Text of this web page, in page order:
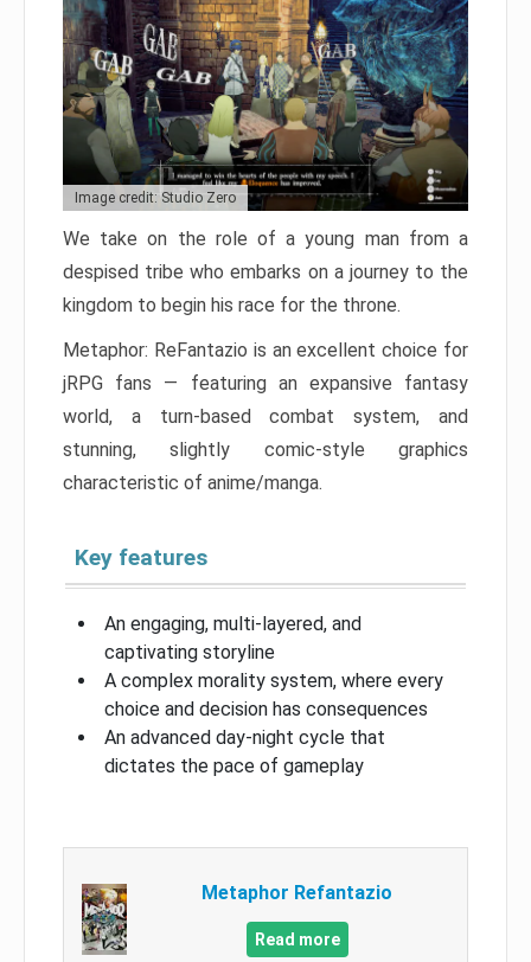
Image credit: Studio Zero
We take on the role of a young man from a
despised tribe who embarks on a journey to the
kingdom to begin his race for the throne.
Metaphor: ReFantazio is an excellent choice for
jRPG fans — featuring an expansive fantasy
world, a turn-based combat system, and
stunning, slightly comic-style graphics
characteristic of anime/manga.
Key features
An engaging, multi-layered, and
captivating storyline
A complex morality system, where every
choice and decision has consequences
An advanced day-night cycle that
dictates the pace of gameplay
Metaphor Refantazio
Read more